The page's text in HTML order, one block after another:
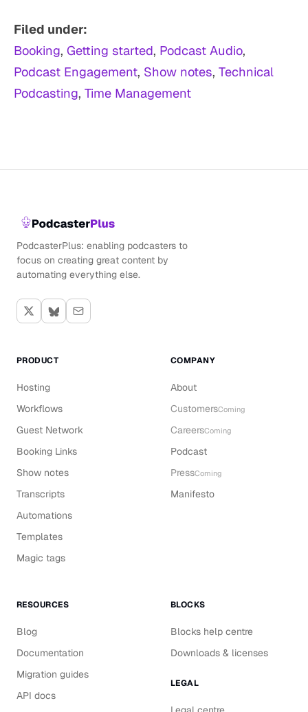
Filed under:
Booking, Getting started, Podcast Audio
Podcast Engagement, Show notes, Technical
Podcasting, Time Management
PodcasterPlus: enabling podcasters to
focus on creating great content by
automating everything else.
PRODUCT
Hosting
Workflows
Guest Network
Booking Links
Show notes
Transcripts
Automations
Templates
Magic tags
COMPANY
About
CustomersComing
CareersComing
Podcast
PressComing
Manifesto
RESOURCES
Blog
Documentation
Migration guides
API docs
BLOCKS
Blocks help centre
Downloads & licenses
LEGAL